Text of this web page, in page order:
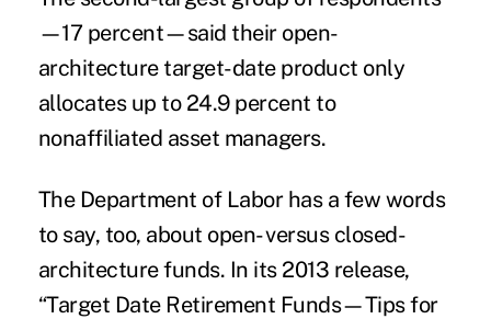
—17 percent—said their open-
architecture target-date product only
allocates up to 24.9 percent to
nonaffiliated asset managers.
The Department of Labor has a few words
to say, too, about open- versus closed-
architecture funds. In its 2013 release,
“Target Date Retirement Funds—Tips for